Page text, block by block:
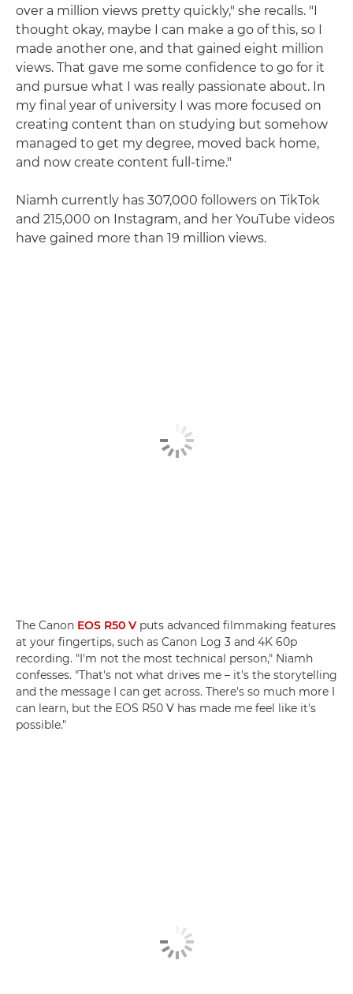
over a million views pretty quickly," she recalls. "I
thought okay, maybe I can make a go of this, so I
made another one, and that gained eight million
views. That gave me some confidence to go for it
and pursue what I was really passionate about. In
my final year of university I was more focused on
creating content than on studying but somehow
managed to get my degree, moved back home,
and now create content full-time."
Niamh currently has 307,000 followers on TikTok
and 215,000 on Instagram, and her YouTube videos
have gained more than 19 million views.
The Canon EOS R50 V puts advanced filmmaking features
at your fingertips, such as Canon Log 3 and 4K 60p
recording. "I'm not the most technical person," Niamh
confesses. "That's not what drives me – it's the storytelling
and the message I can get across. There's so much more I
can learn, but the EOS R50 V has made me feel like it's
possible."